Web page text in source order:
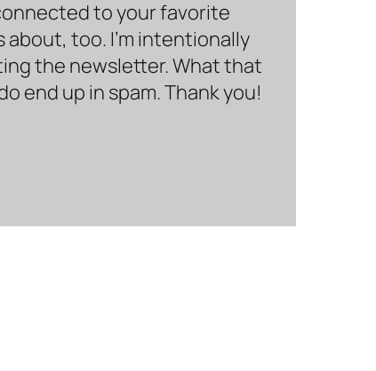
to your favorite
too. I’m intentionally
the newsletter. What that
end up in spam. Thank you!